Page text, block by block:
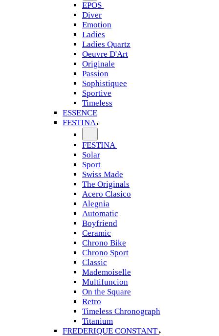
EPOS
Diver
Emotion
Ladies
Ladies Quartz
Oeuvre D'Art
Originale
Passion
Sophistiquee
Sportive
Timeless
ESSENCE
FESTINA
FESTINA
Solar
Sport
Swiss Made
The Originals
Acero Clasico
Alegnia
Automatic
Boyfriend
Ceramic
Chrono Bike
Chrono Sport
Classic
Mademoiselle
Multifuncion
On the Square
Retro
Timeless Chronograph
Titanium
FREDERIQUE CONSTANT